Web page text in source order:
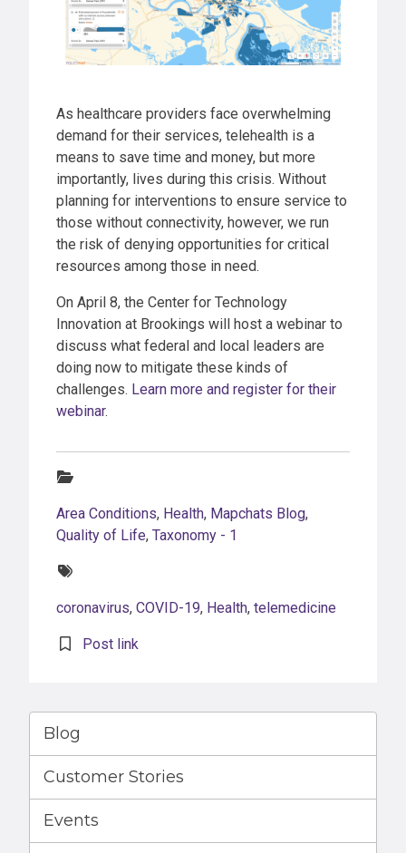
As healthcare providers face overwhelming
demand for their services, telehealth is a
means to save time and money, but more
importantly, lives during this crisis. Without
planning for interventions to ensure service to
those without connectivity, however, we run
the risk of denying opportunities for critical
resources among those in need.
On April 8, the Center for Technology
Innovation at Brookings will host a webinar to
discuss what federal and local leaders are
doing now to mitigate these kinds of
challenges. Learn more and register for their
webinar.
Area Conditions, Health, Mapchats Blog,
Quality of Life, Taxonomy - 1
coronavirus, COVID-19, Health, telemedicine
Post link
Blog
Customer Stories
Events